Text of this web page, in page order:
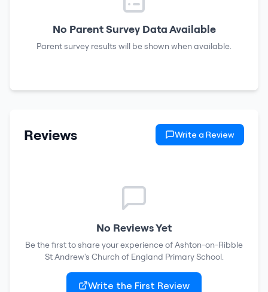
No Parent Survey Data Available
Parent survey results will be shown when available.
Reviews Write a Review
No Reviews Yet
Be the first to share your experience ofAshton-on-Ribble
St Andrew's Church of England Primary School.
Write the First Review